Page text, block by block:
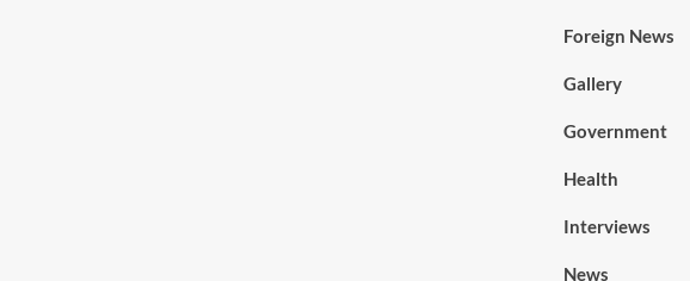
Foreign News
Gallery
Government
Health
Interviews
News